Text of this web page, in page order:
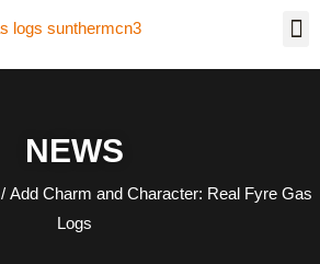
NEWS
/ Add Charm and Character: Real Fyre Gas
Logs